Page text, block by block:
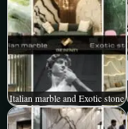
Italian marble and Exotic stone